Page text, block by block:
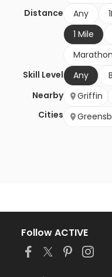
Distance
Any
1 Mile
Marathon
Skill Level
Any
Nearby
Cities
Griffin
Follow ACTIVE